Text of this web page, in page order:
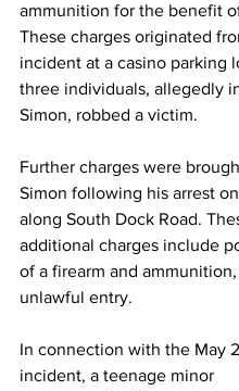
ammunition for the benefit
These charges originated
incident at a casino parking
three individuals, allegedly
Simon, robbed a victim.
Further charges were
Simon following his arrest
along South Dock Road.
additional charges include
of a firearm and
unlawful entry.
In connection with the May
incident, a teenage minor